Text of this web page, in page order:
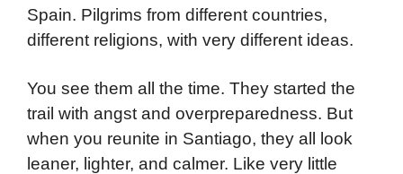
Spain. Pilgrims from different countries,
different religions, with very different ideas.
You see them all the time. They started the
trail with angst and overpreparedness. But
when you reunite in Santiago, they all look
leaner, lighter, and calmer. Like very little